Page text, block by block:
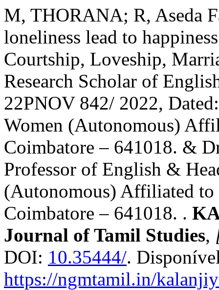
M, THORANA; R, Aseda
loneliness lead to
Courtship, Loveship,
Research Scholar of
22PNOV 842/ 2022,
Women (Autonomous)
Coimbatore – 641018. &
Professor of English &
(Autonomous) Affiliated
Coimbatore – 641018. .
Journal of Tamil Studies,
DOI: 10.35444/.
https://ngmtamil.in/